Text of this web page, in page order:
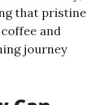
that pristine
and
journey